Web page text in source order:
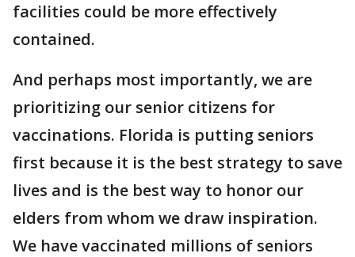
facilities could be more effectively
contained.
And perhaps most importantly, we are
prioritizing our senior citizens for
vaccinations. Florida is putting seniors
first because it is the best strategy to save
lives and is the best way to honor our
elders from whom we draw inspiration.
We have vaccinated millions of seniors